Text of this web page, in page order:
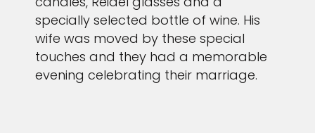
specially selected bottle of wine. His
wife was moved by these special
touches and they had a memorable
evening celebrating their marriage.